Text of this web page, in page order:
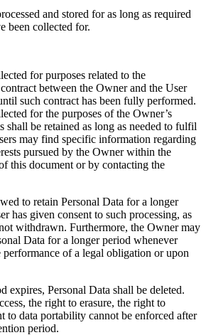
and stored for as long as required
been collected for.
for purposes related to the
between the Owner and the User
such contract has been fully performed.
for the purposes of the Owner’s
shall be retained as long as needed to fulfil
may find specific information regarding
pursued by the Owner within the
this document or by contacting the
to retain Personal Data for a longer
has given consent to such processing, as
withdrawn. Furthermore, the Owner may
Data for a longer period whenever
of a legal obligation or upon
expires, Personal Data shall be deleted.
the right to erasure, the right to
to data portability cannot be enforced after
period.